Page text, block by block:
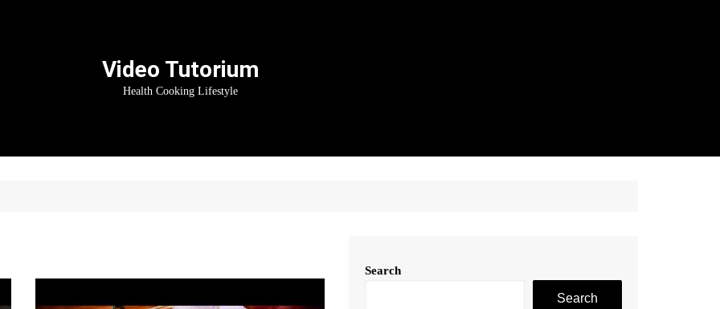
Video Tutorium
Health Cooking Lifestyle
Search
Search